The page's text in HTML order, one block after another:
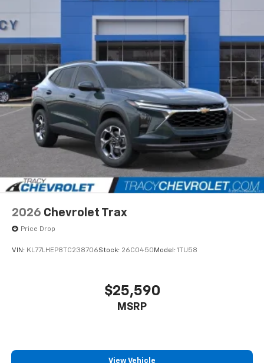
2026 Chevrolet Trax
Price Drop
VIN: KL77LHEP8TC238706Stock: 26C0450 Model: 1TU58
$25,590
MSRP
View Vehicle